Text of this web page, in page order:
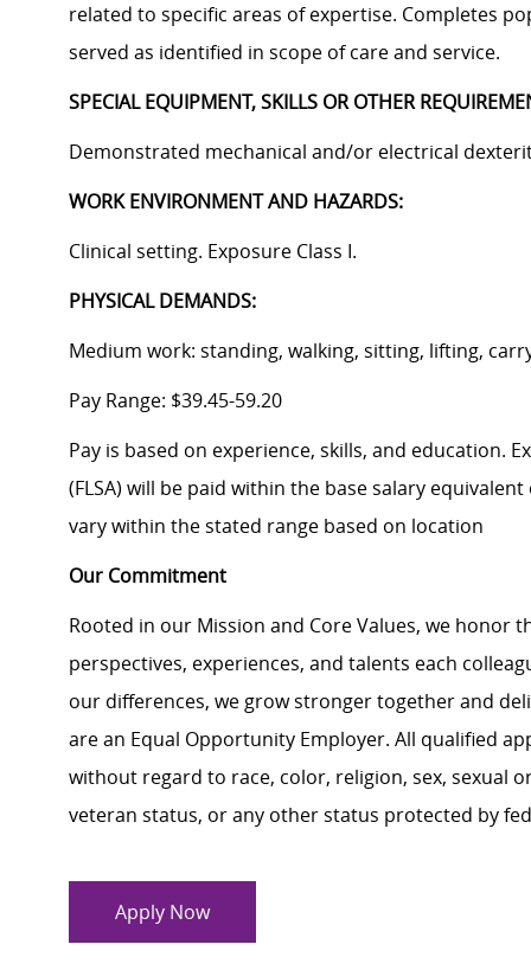
related to specific areas of expertise. Completes
served as identified in scope of care and service.
SPECIAL EQUIPMENT, SKILLS OR OTHER
Demonstrated mechanical and/or electrical
WORK ENVIRONMENT AND HAZARDS:
Clinical setting. Exposure Class I.
PHYSICAL DEMANDS:
Medium work: standing, walking, sitting, lifting,
Pay Range: $39.45-59.20
Pay is based on experience, skills, and education.
(FLSA) will be paid within the base salary
vary within the stated range based on location
Our Commitment
Rooted in our Mission and Core Values, we honor
perspectives, experiences, and talents each
our differences, we grow stronger together and
are an Equal Opportunity Employer. All qualified
without regard to race, color, religion, sex, sexual
veteran status, or any other status protected by
Apply Now